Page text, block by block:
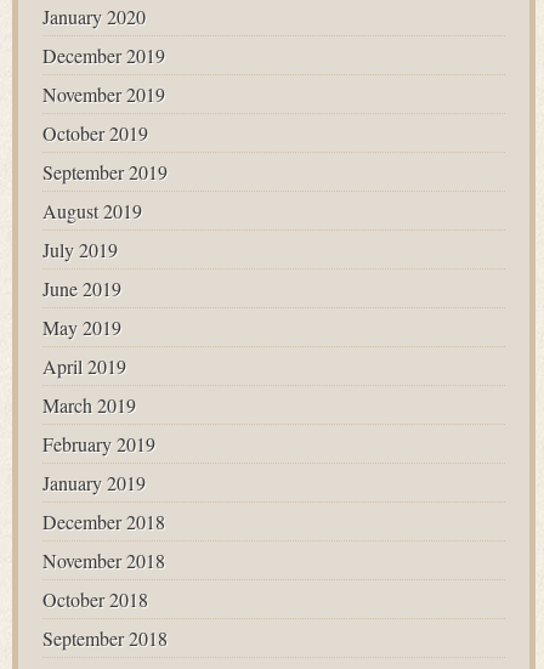
January 2020
December 2019
November 2019
October 2019
September 2019
August 2019
July 2019
June 2019
May 2019
April 2019
March 2019
February 2019
January 2019
December 2018
November 2018
October 2018
September 2018